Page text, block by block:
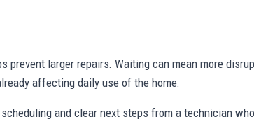
larger repairs. Waiting can mean more
affecting daily use of the home.
and clear next steps from a technician